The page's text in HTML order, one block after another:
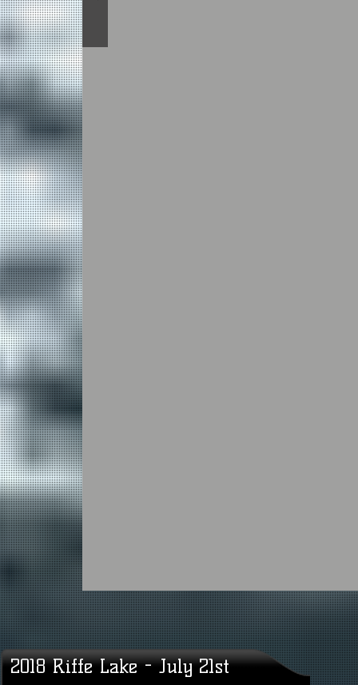
2018 Riffe Lake - July 21st